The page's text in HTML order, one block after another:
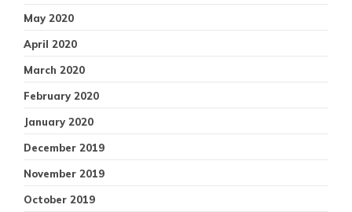
May 2020
April 2020
March 2020
February 2020
January 2020
December 2019
November 2019
October 2019